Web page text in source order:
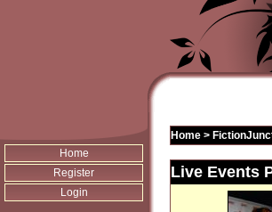
Home
Register
Login
Home >
Live Events